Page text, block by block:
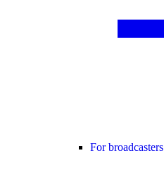
For broadcasters